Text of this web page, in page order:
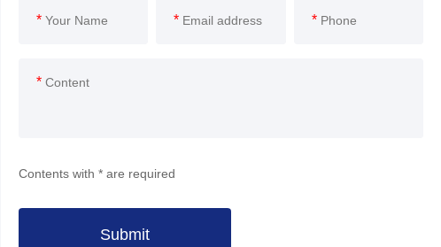
* * *
*
Contents with * are required